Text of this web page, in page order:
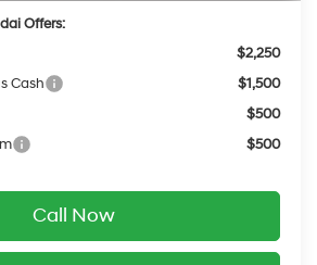
Offers:
$2,250
Cash
$1,500
$500
$500
Call Now